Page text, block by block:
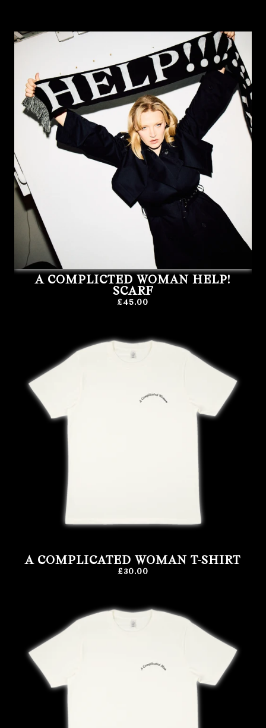
A COMPLICTED WOMAN HELP!
SCARF
£45.00
A COMPLICATED WOMAN T-SHIRT
£30.00